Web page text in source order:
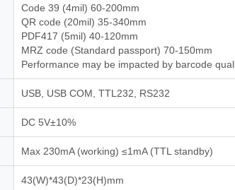
Code 39 (4mil) 60-200mm
QR code (20mil) 35-340mm
PDF417 (5mil) 40-120mm
MRZ code (Standard passport) 70-150mm
Performance may be impacted by barcode
USB, USB COM, TTL232, RS232
DC 5V±10%
Max 230mA (working) ≤1mA (TTL standby)
43(W)*43(D)*23(H)mm